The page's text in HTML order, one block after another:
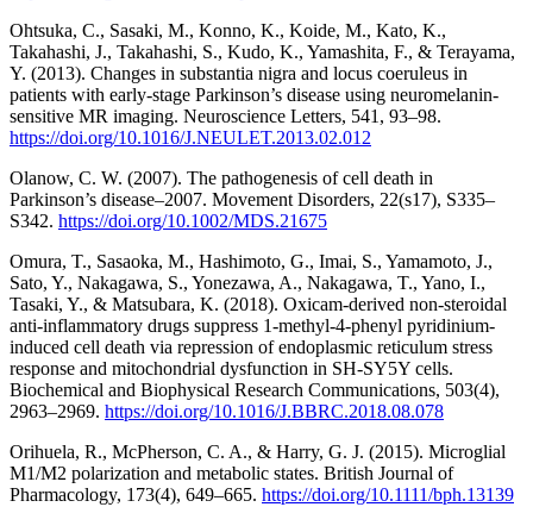
Ohtsuka, C., Sasaki, M., Konno, K., Koide, M., Kato, K.,
Takahashi, J., Takahashi, S., Kudo, K., Yamashita, F., & Terayama,
Y. (2013). Changes in substantia nigra and locus coeruleus in
patients with early-stage Parkinson’s disease using neuromelanin-
sensitive MR imaging. Neuroscience Letters, 541, 93–98.
https://doi.org/10.1016/J.NEULET.2013.02.012
Olanow, C. W. (2007). The pathogenesis of cell death in
Parkinson’s disease–2007. Movement Disorders, 22(s17), S335–
S342. https://doi.org/10.1002/MDS.21675
Omura, T., Sasaoka, M., Hashimoto, G., Imai, S., Yamamoto, J.,
Sato, Y., Nakagawa, S., Yonezawa, A., Nakagawa, T., Yano, I.,
Tasaki, Y., & Matsubara, K. (2018). Oxicam-derived non-steroidal
anti-inflammatory drugs suppress 1-methyl-4-phenyl pyridinium-
induced cell death via repression of endoplasmic reticulum stress
response and mitochondrial dysfunction in SH-SY5Y cells.
Biochemical and Biophysical Research Communications, 503(4),
2963–2969. https://doi.org/10.1016/J.BBRC.2018.08.078
Orihuela, R., McPherson, C. A., & Harry, G. J. (2015). Microglial
M1/M2 polarization and metabolic states. British Journal of
Pharmacology, 173(4), 649–665. https://doi.org/10.1111/bph.13139